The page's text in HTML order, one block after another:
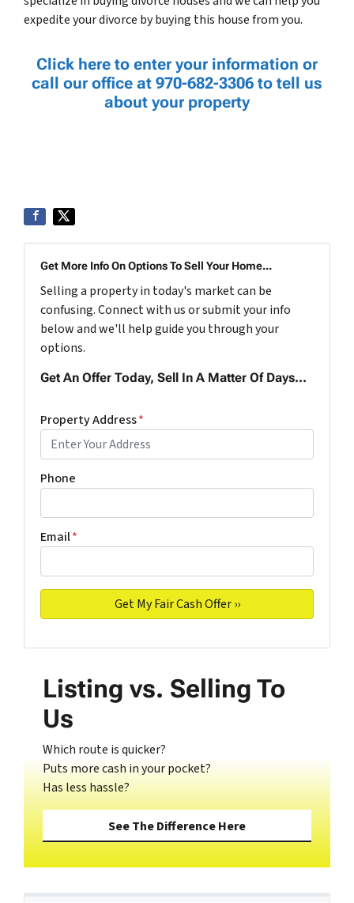
expedite your divorce by buying this house from you.
Click here to enter your information or
call our office at 970-682-3306 to tell us
about your property
Get More Info On Options To Sell Your Home...
Selling a property in today's market can be
confusing. Connect with us or submit your info
below and we'll help guide you through your
options.
Get An Offer Today, Sell In A Matter Of Days...
Property Address*
Phone
Email*
Listing vs. Selling To
Us
Which route is quicker?
Puts more cash in your pocket?
Has less hassle?
See The Difference Here